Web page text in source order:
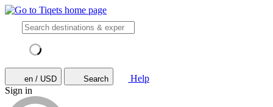
en / USD Search
Help
Sign in